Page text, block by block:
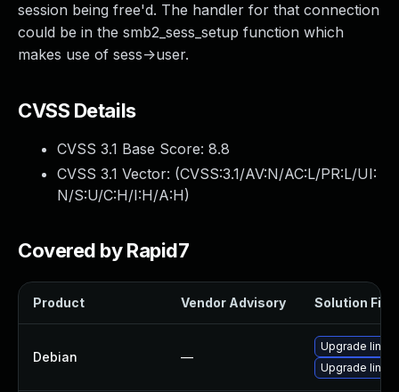
session being free'd. The handler for that connection
could be in the smb2_sess_setup function which
makes use of sess->user.
CVSS Details
CVSS 3.1 Base Score: 8.8
CVSS 3.1 Vector: (CVSS:3.1/AV:N/AC:L/PR:L/UI:
N/S:U/C:H/I:H/A:H)
Covered by Rapid7
Product Vendor Advisory Solution File
Debian —
Upgrade linux
Upgrade linux-